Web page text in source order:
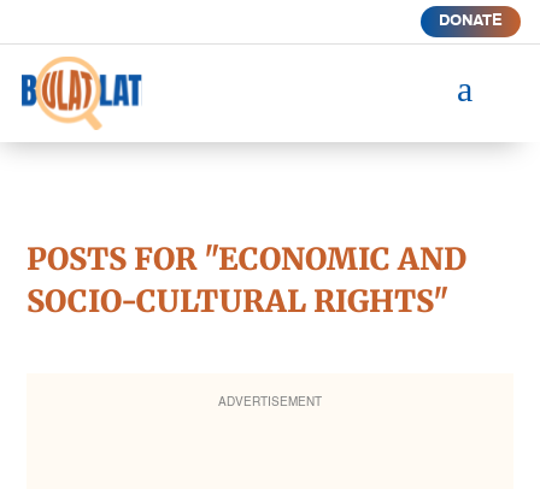
DONATE
a
POSTS FOR "ECONOMIC AND
SOCIO-CULTURAL RIGHTS"
ADVERTISEMENT